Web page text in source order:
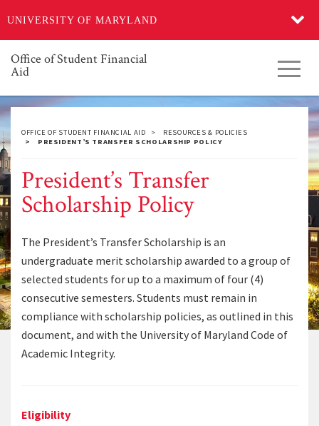
UNIVERSITY OF MARYLAND
to
main
content
Office of Student Financial
Aid
OFFICE OF STUDENT FINANCIAL AID
RESOURCES & POLICIES
PRESIDENT’S TRANSFER SCHOLARSHIP POLICY
President’s Transfer
Scholarship Policy
The President’s Transfer Scholarship is an
undergraduate merit scholarship awarded to a group of
selected students for up to a maximum of four (4)
consecutive semesters. Students must remain in
compliance with scholarship policies, as outlined in this
document, and with the University of Maryland Code of
Academic Integrity.
Eligibility